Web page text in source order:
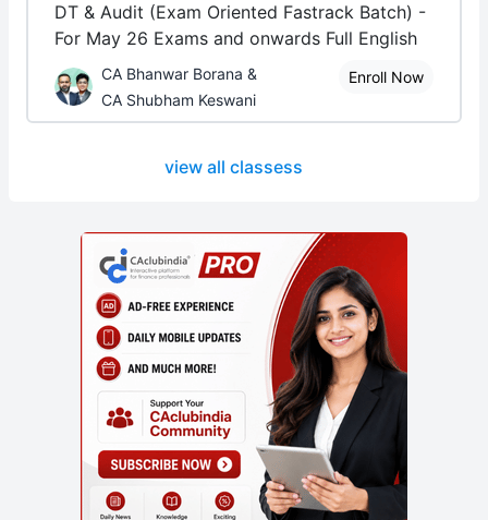
DT & Audit (Exam Oriented Fastrack Batch) -
For May 26 Exams and onwards Full English
CA Bhanwar Borana &
CA Shubham Keswani
Enroll Now
view all classess